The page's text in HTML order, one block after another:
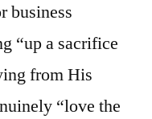
business
“up a sacrifice
from His
“love the